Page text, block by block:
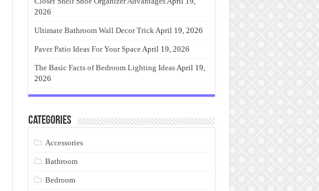
2026
Ultimate Bathroom Wall Decor TrickApril 19, 2026
Paver Patio Ideas For Your SpaceApril 19, 2026
The Basic Facts of Bedroom Lighting IdeasApril 19,
2026
Categories
Accessories
Bathroom
Bedroom